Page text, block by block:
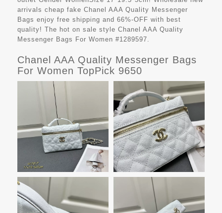
arrivals cheap fake Chanel AAA Quality Messenger
Bags enjoy free shipping and 66%-OFF with best
quality! The hot on sale style Chanel AAA Quality
Messenger Bags For Women #1289597.
Chanel AAA Quality Messenger Bags
For Women TopPick 9650